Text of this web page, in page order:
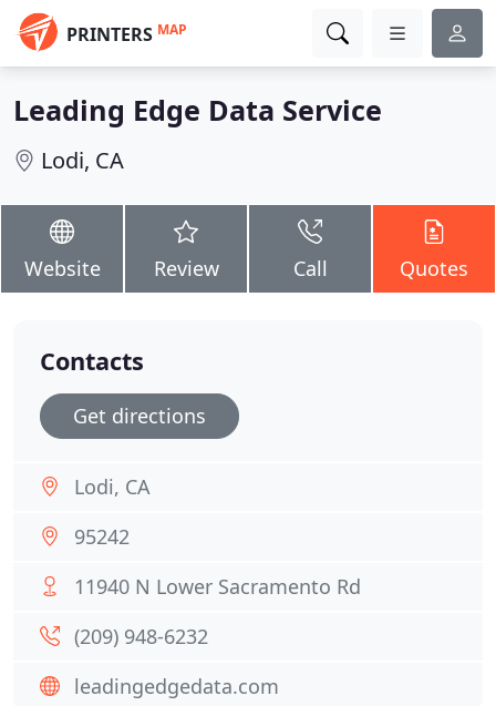
PRINTERS MAP
Leading Edge Data Service
Lodi, CA
Website Review Call Quotes
Contacts
Get directions
Lodi, CA
95242
11940 N Lower Sacramento Rd
(209) 948-6232
leadingedgedata.com